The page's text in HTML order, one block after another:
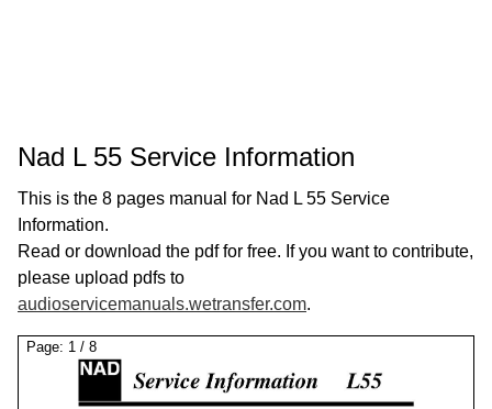
Nad L 55 Service Information
This is the 8 pages manual for Nad L 55 Service
Information.
Read or download the pdf for free. If you want to contribute,
please upload pdfs to
audioservicemanuals.wetransfer.com.
Page: 1 / 8